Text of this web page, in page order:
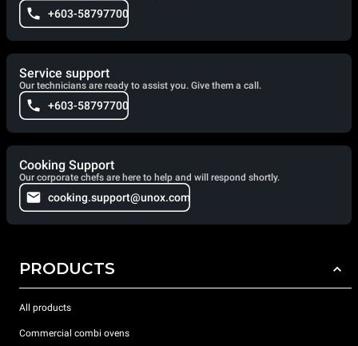
+603-58797700
Service support
Our technicians are ready to assist you. Give them a call.
+603-58797700
Cooking Support
Our corporate chefs are here to help and will respond shortly.
cooking.support@unox.com
PRODUCTS
All products
Commercial combi ovens